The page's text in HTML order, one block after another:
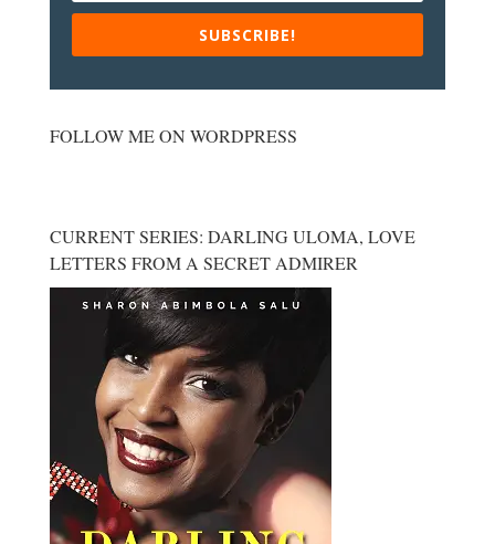
SUBSCRIBE!
FOLLOW ME ON WORDPRESS
CURRENT SERIES: DARLING ULOMA, LOVE
LETTERS FROM A SECRET ADMIRER